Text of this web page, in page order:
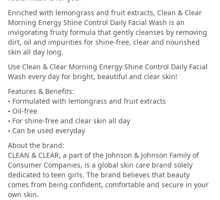
Enriched with lemongrass and fruit extracts, Clean & Clear
Morning Energy Shine Control Daily Facial Wash is an
invigorating fruity formula that gently cleanses by removing
dirt, oil and impurities for shine-free, clear and nourished
skin all day long.
Use Clean & Clear Morning Energy Shine Control Daily Facial
Wash every day for bright, beautiful and clear skin!
Features & Benefits:
• Formulated with lemongrass and fruit extracts
• Oil-free
• For shine-free and clear skin all day
• Can be used everyday
About the brand:
CLEAN & CLEAR, a part of the Johnson & Johnson Family of
Consumer Companies, is a global skin care brand solely
dedicated to teen girls. The brand believes that beauty
comes from being confident, comfortable and secure in your
own skin.